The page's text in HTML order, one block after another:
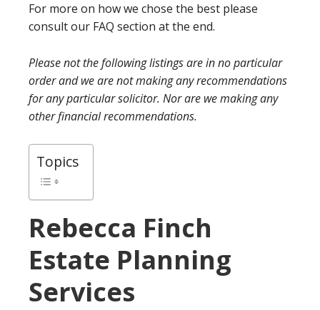
For more on how we chose the best please
consult our FAQ section at the end.
Please not the following listings are in no particular
order and we are not making any recommendations
for any particular solicitor. Nor are we making any
other financial recommendations.
Topics
Rebecca Finch
Estate Planning
Services